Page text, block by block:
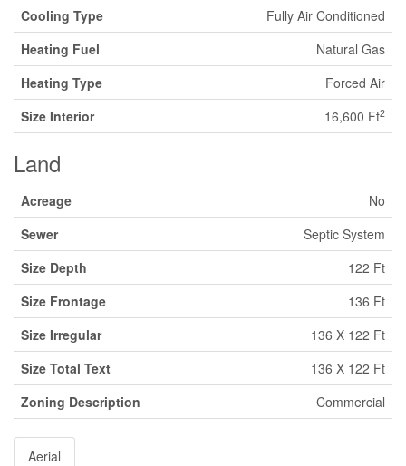
Cooling Type
Fully Air Conditioned
Heating Fuel
Natural Gas
Heating Type
Forced Air
Size Interior
16,600 Ft2
Land
Acreage
No
Sewer
Septic System
Size Depth
122 Ft
Size Frontage
136 Ft
Size Irregular
136 X 122 Ft
Size Total Text
136 X 122 Ft
Zoning Description
Commercial
Aerial